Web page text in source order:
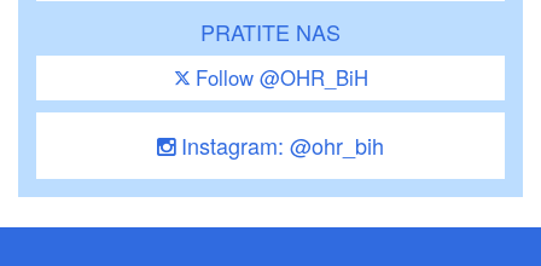
PRATITE NAS
Follow @OHR_BiH
Instagram: @ohr_bih